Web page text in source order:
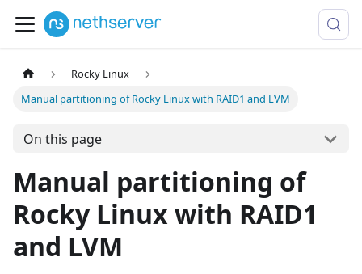
Rocky Linux
Manual partitioning of Rocky Linux with RAID1 and LVM
On this page
Manual partitioning of
Rocky Linux with RAID1
and LVM